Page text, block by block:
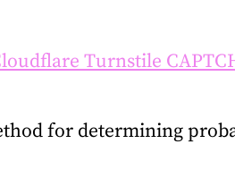
Turnstile
for determining